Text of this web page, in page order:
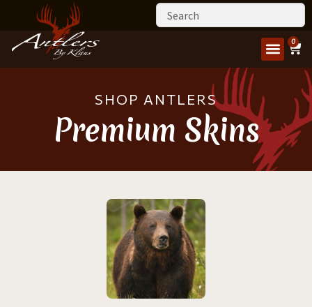
0
SHOP ANTLERS
Premium Skins